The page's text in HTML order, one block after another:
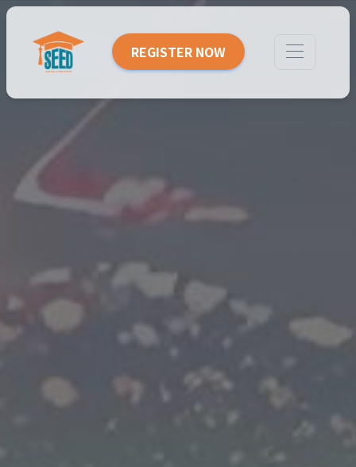
REGISTER NOW